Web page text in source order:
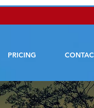
PRICING